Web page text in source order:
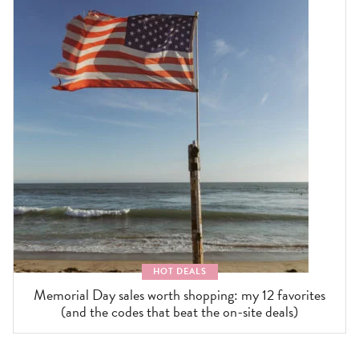
HOT DEALS
Memorial Day sales worth shopping: my 12 favorites
(and the codes that beat the on-site deals)